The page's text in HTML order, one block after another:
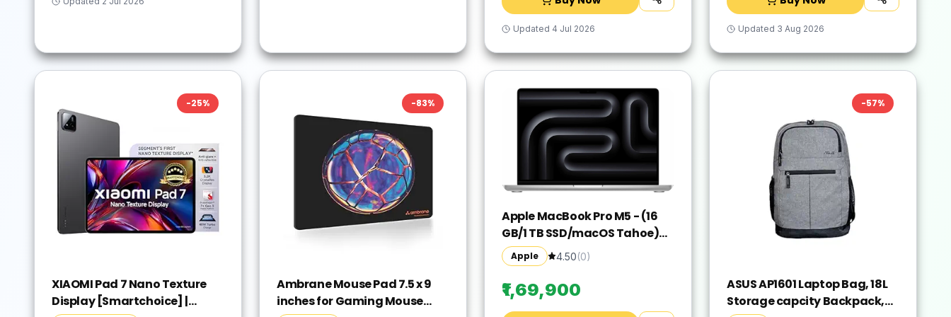
Black/Silver
Updated 4 Jul 2026 Updated 3 Aug 2026
-25%
XIAOMI Pad 7 Nano Texture
Display [Smartchoice] |
-83%
Ambrane Mouse Pad 7.5 x 9
inches for Gaming Mouse
Apple MacBook Pro M5 - (16
GB/1 TB SSD/macOS Tahoe)
MDE54HN/A(14 Inch, Silver,
1.55 kg)
Apple 4.50(0)
₹1,69,900
-57%
ASUS AP1601 Laptop Bag, 18L
Storage capcity Backpack,